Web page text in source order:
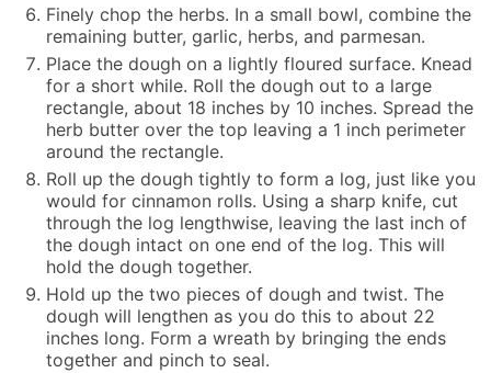
Finely chop the herbs. In a small bowl, combine the
remaining butter, garlic, herbs, and parmesan.
Place the dough on a lightly floured surface. Knead
for a short while. Roll the dough out to a large
rectangle, about 18 inches by 10 inches. Spread the
herb butter over the top leaving a 1 inch perimeter
around the rectangle.
Roll up the dough tightly to form a log, just like you
would for cinnamon rolls. Using a sharp knife, cut
through the log lengthwise, leaving the last inch of
the dough intact on one end of the log. This will
hold the dough together.
Hold up the two pieces of dough and twist. The
dough will lengthen as you do this to about 22
inches long. Form a wreath by bringing the ends
together and pinch to seal.